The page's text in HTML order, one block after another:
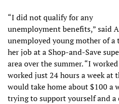
“I did not qualify for any
unemployment benefits,” said
unemployed young mother of
her job at a Shop-and-Save
area over the summer. “I
worked just 24 hours a week at
would take home about $100 a
trying to support yourself and a